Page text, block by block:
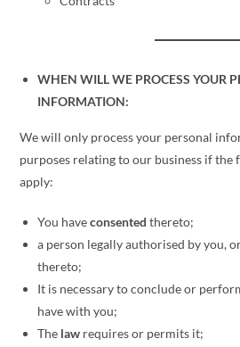
WHEN WILL WE PROCESS YOUR
INFORMATION:
We will only process your personal
purposes relating to our business if
apply:
You haveconsented thereto;
a person legally authorised by you,
thereto;
It is necessary to conclude or
have with you;
The law requires or permits it;